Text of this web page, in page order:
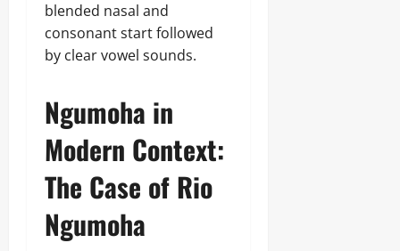
blended nasal and
consonant start followed
by clear vowel sounds.
Ngumoha in
Modern Context:
The Case of Rio
Ngumoha